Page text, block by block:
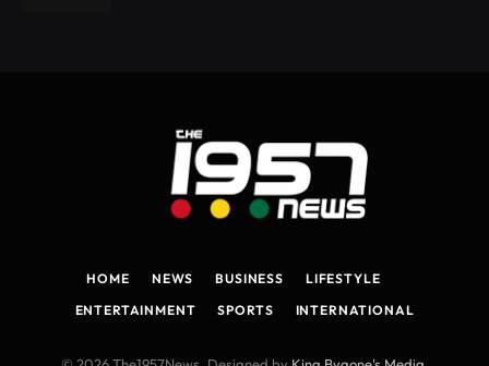
HOME NEWS BUSINESS
LIFESTYLE
ENTERTAINMENT
SPORTS INTERNATIONAL